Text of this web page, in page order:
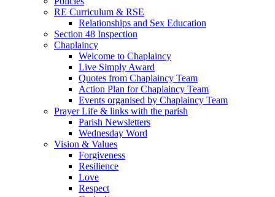
RE Curriculum & RSE
Relationships and Sex Education
Section 48 Inspection
Chaplaincy
Welcome to Chaplaincy
Live Simply Award
Quotes from Chaplaincy Team
Action Plan for Chaplaincy Team
Events organised by Chaplaincy Team
Prayer Life & links with the parish
Parish Newsletters
Wednesday Word
Vision & Values
Forgiveness
Resilience
Love
Respect